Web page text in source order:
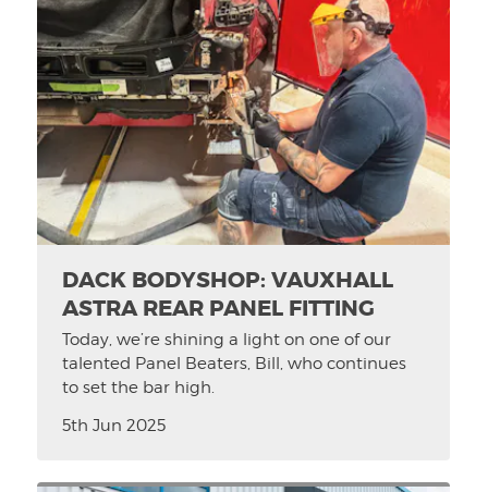
DACK BODYSHOP: VAUXHALL
ASTRA REAR PANEL FITTING
Today, we’re shining a light on one of our
talented Panel Beaters, Bill, who continues
to set the bar high.
5th Jun 2025